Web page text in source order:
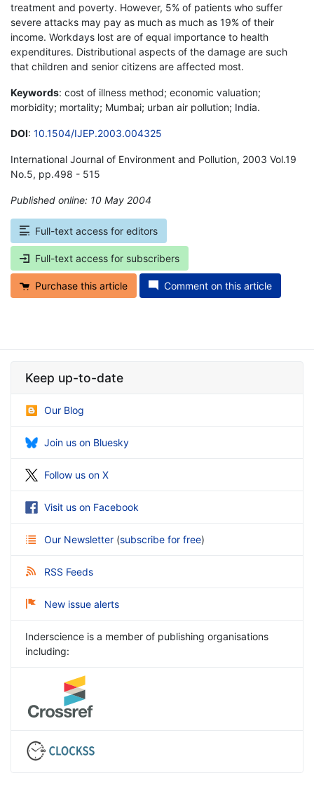
treatment and poverty. However, 5% of patients who suffer
severe attacks may pay as much as much as 19% of their
income. Workdays lost are of equal importance to health
expenditures. Distributional aspects of the damage are such
that children and senior citizens are affected most.
Keywords: cost of illness method; economic valuation;
morbidity; mortality; Mumbai; urban air pollution; India.
DOI: 10.1504/IJEP.2003.004325
International Journal of Environment and Pollution, 2003 Vol.19
No.5, pp.498 - 515
Published online: 10 May 2004
Full-text access for editors
Full-text access for subscribers
Purchase this article Comment on this article
Keep up-to-date
Our Blog
Join us on Bluesky
Follow us on X
Visit us on Facebook
Our Newsletter (subscribe for free)
RSS Feeds
New issue alerts
Inderscience is a member of publishing organisations
including: